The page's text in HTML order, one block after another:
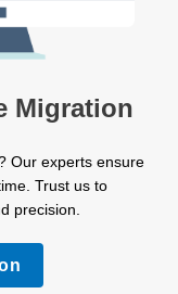
Migration
Our experts ensure
Trust us to
precision.